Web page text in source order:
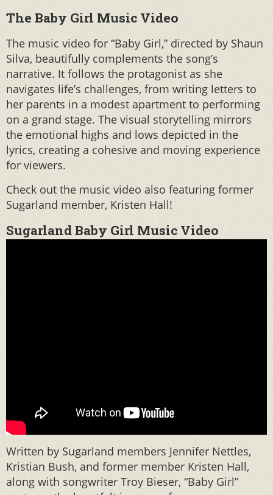
The Baby Girl Music Video
The music video for “Baby Girl,” directed by Shaun
Silva, beautifully complements the song’s
narrative. It follows the protagonist as she
navigates life’s challenges, from writing letters to
her parents in a modest apartment to performing
on a grand stage. The visual storytelling mirrors
the emotional highs and lows depicted in the
lyrics, creating a cohesive and moving experience
for viewers.
Check out the music video also featuring former
Sugarland member, Kristen Hall!
Sugarland Baby Girl Music Video
Written by Sugarland members Jennifer Nettles,
Kristian Bush, and former member Kristen Hall,
along with songwriter Troy Bieser, “Baby Girl”